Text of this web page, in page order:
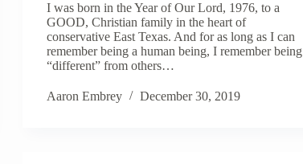
I was born in the Year of Our Lord, 1976, to a
GOOD, Christian family in the heart of
conservative East Texas. And for as long as I can
remember being a human being, I remember being
“different” from others…
Aaron Embrey December 30, 2019